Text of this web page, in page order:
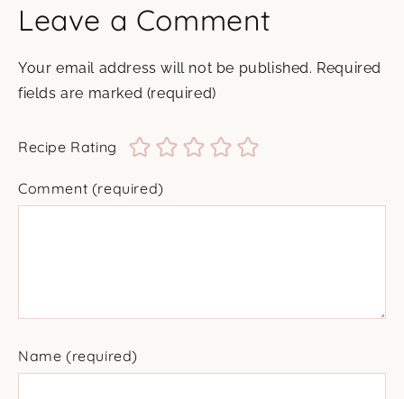
Leave a Comment
Your email address will not be published. Required
fields are marked (required)
Recipe Rating
Comment (required)
Name (required)